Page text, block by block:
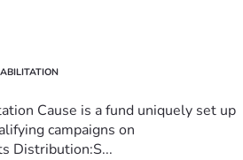
Cause is a fund uniquely set up
campaigns on
Distribution:S...